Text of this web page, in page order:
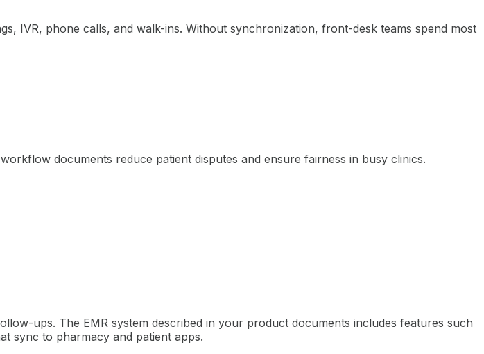
IVR, phone calls, and walk-ins. Without synchronization, front-desk teams spend most
documents reduce patient disputes and ensure fairness in busy clinics.
ups. The EMR system described in your product documents includes features such
sync to pharmacy and patient apps.